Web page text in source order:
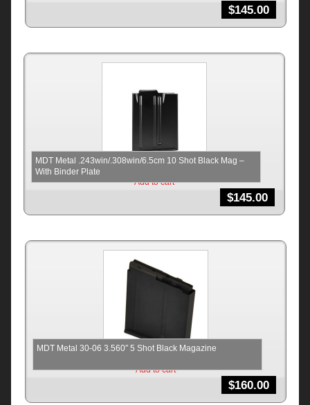
$145.00
MDT Metal .243win/.308win/6.5cm 10 Shot Black Mag –
With Binder Plate
$145.00
Add to cart
MDT Metal 30-06 3.560″ 5 Shot Black Magazine
$160.00
Add to cart